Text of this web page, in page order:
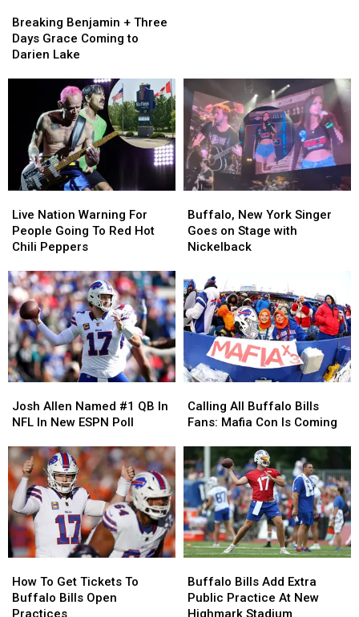
Benjamin
+
Three
Darien
Lake
Breaking Benjamin + Three
Days Grace Coming to
Darien Lake
Benjamin
+
Three
Darien
Lake
Nation
Warning
For
Going
To
Red
Hot
Chili
Peppers
Live Nation Warning For
People Going To Red Hot
Chili Peppers
Nation
Warning
For
Going
To
Red
Hot
Chili
Peppers
New
York
Singer
on
Stage
with
Nickelback
Buffalo, New York Singer
Goes on Stage with
Nickelback
New
York
Singer
on
Stage
with
Nickelback
Allen
Named
QB
In
NFL
In
New
ESPN
Poll
Josh Allen Named #1 QB In
NFL In New ESPN Poll
Allen
Named
QB
In
NFL
In
New
ESPN
Poll
All
Buffalo
Fans:
Mafia
Con
Is
Coming
Calling All Buffalo Bills
Fans: Mafia Con Is Coming
All
Buffalo
Fans:
Mafia
Con
Is
Coming
To
Get
Tickets
How To Get Tickets To
Buffalo Bills Open
Practices
To
Get
Tickets
Bills
Add
Extra
Buffalo Bills Add Extra
Public Practice At New
Highmark Stadium
Bills
Add
Extra